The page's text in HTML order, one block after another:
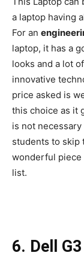
a laptop having
For an
laptop, it has a
looks and a lot
innovative
price asked is
this choice as it
is not
students to skip
wonderful piece
list.
6. Dell